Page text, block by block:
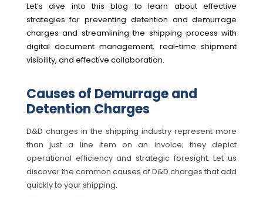
Let’s dive into this blog to learn about effective
strategies for preventing detention and demurrage
charges and streamlining the shipping process with
digital document management, real-time shipment
visibility, and effective collaboration.
Causes of Demurrage and
Detention Charges
D&D charges in the shipping industry represent more
than just a line item on an invoice; they depict
operational efficiency and strategic foresight. Let us
discover the common causes of D&D charges that add
quickly to your shipping.